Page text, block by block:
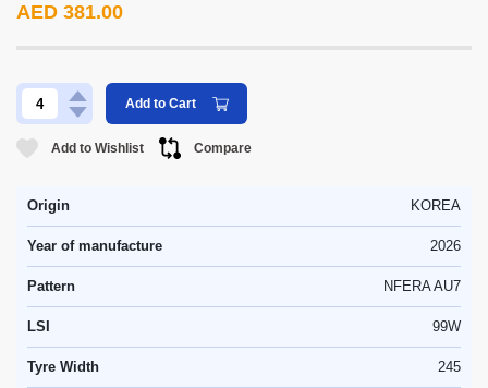
AED 381.00
Add to Cart
Add to Wishlist Compare
Origin KOREA
Year of manufacture 2026
Pattern NFERA AU7
LSI 99W
Tyre Width 245